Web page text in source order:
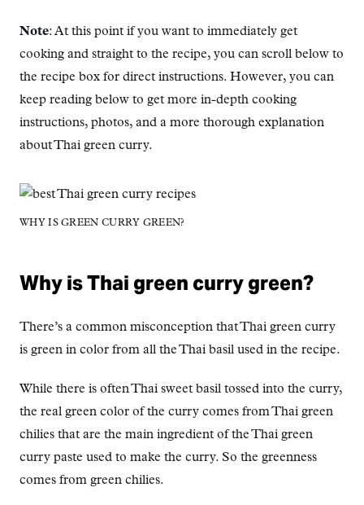
Note: At this point if you want to immediately get
cooking and straight to the recipe, you can scroll below to
the recipe box for direct instructions. However, you can
keep reading below to get more in-depth cooking
instructions, photos, and a more thorough explanation
about Thai green curry.
WHY IS GREEN CURRY GREEN?
Why is Thai green curry green?
There’s a common misconception that Thai green curry
is green in color from all the Thai basil used in the recipe.
While there is often Thai sweet basil tossed into the curry,
the real green color of the curry comes from Thai green
chilies that are the main ingredient of the Thai green
curry paste used to make the curry. So the greenness
comes from green chilies.